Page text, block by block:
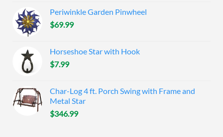
Periwinkle Garden Pinwheel
$69.99
Horseshoe Star with Hook
$7.99
Char-Log 4 ft. Porch Swing with Frame and
Metal Star
$346.99